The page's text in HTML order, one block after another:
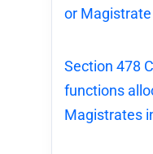
or
Section 478
functions
Magistrates